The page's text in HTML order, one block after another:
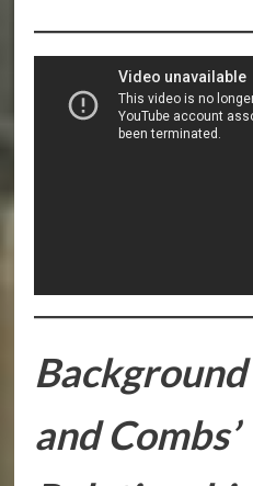
and Combs’